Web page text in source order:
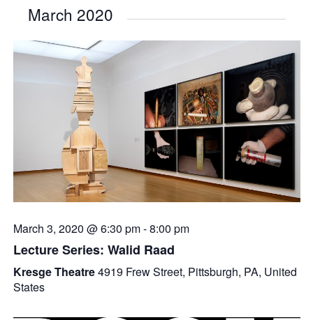
March 2020
March 3, 2020 @ 6:30 pm-8:00 pm
Lecture Series: Walid Raad
Kresge Theatre4919 Frew Street, Pittsburgh, PA, United
States